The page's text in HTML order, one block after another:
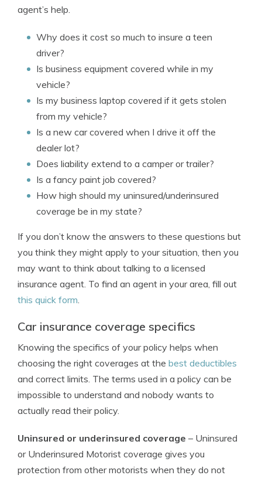
agent’s help.
Why does it cost so much to insure a teen
driver?
Is business equipment covered while in my
vehicle?
Is my business laptop covered if it gets stolen
from my vehicle?
Is a new car covered when I drive it off the
dealer lot?
Does liability extend to a camper or trailer?
Is a fancy paint job covered?
How high should my uninsured/underinsured
coverage be in my state?
If you don’t know the answers to these questions but
you think they might apply to your situation, then you
may want to think about talking to a licensed
insurance agent. To find an agent in your area, fill out
this quick form.
Car insurance coverage specifics
Knowing the specifics of your policy helps when
choosing the right coverages at the best deductibles
and correct limits. The terms used in a policy can be
impossible to understand and nobody wants to
actually read their policy.
Uninsured or underinsured coverage – Uninsured
or Underinsured Motorist coverage gives you
protection from other motorists when they do not